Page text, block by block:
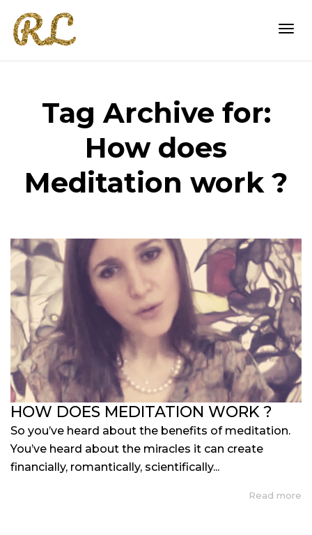
Tag Archive for:
How does
Meditation work ?
HOW DOES MEDITATION WORK ?
So you’ve heard about the benefits of meditation.
You’ve heard about the miracles it can create
financially, romantically, scientifically...
Read more